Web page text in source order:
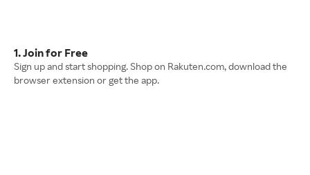
1. Join for Free
Sign up and start shopping. Shop on Rakuten.com, download the
browser extension or get the app.